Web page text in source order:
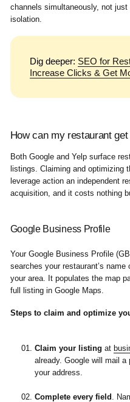
channels simultaneously, not
isolation.
Dig deeper: SEO for
Increase Clicks & Get
How can my restaurant
Both Google and Yelp surface
listings. Claiming and optimizing
leverage action an independent
acquisition, and it costs nothing
Google Business Profile
Your Google Business Profile
searches your restaurant’s
your area. It populates the map
full listing in Google Maps.
Steps to claim and optimize
Claim your listing at
already. Google will mail
your address.
Complete every field